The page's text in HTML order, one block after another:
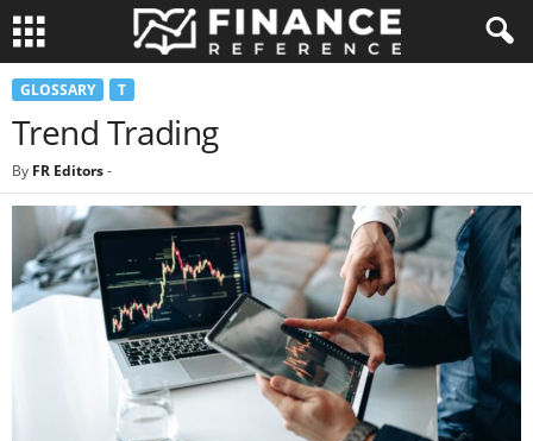
GLOSSARY T
Trend Trading
By FR Editors-